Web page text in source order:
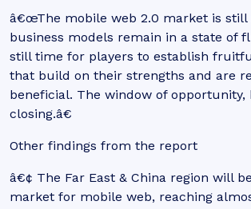
â€œThe mobile web 2.0 market is still
business models remain in a state of
still time for players to establish
that build on their strengths and are
beneficial. The window of opportunity,
closing.â€
Other findings from the report
â€¢ The Far East & China region will
market for mobile web, reaching